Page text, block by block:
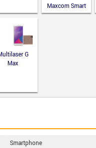
Maxcom Smart
MS651
G
Max
Smartphone